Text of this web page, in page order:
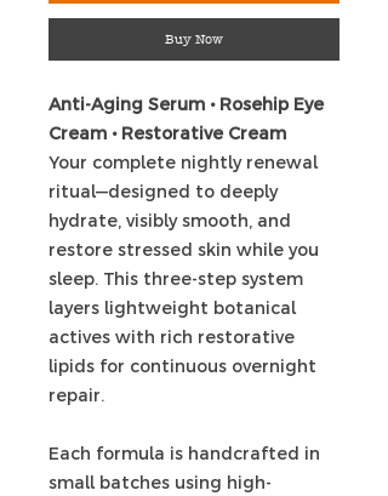
Buy Now
Anti-Aging Serum • Rosehip Eye
Cream • Restorative Cream
Your complete nightly renewal
ritual—designed to deeply
hydrate, visibly smooth, and
restore stressed skin while you
sleep. This three-step system
layers lightweight botanical
actives with rich restorative
lipids for continuous overnight
repair.
Each formula is handcrafted in
small batches using high-